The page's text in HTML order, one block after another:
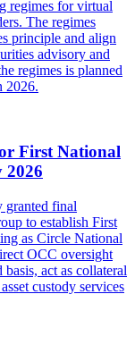
regimes for virtual
The regimes
principle and align
advisory and
regimes is planned
2026.
First National
2026
granted final
to establish First
as Circle National
OCC oversight
act as collateral
custody services